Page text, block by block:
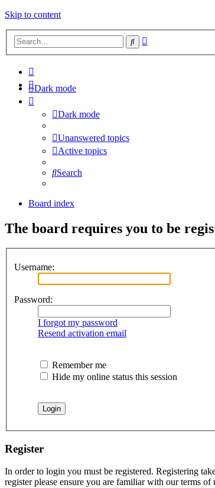
Skip to content
Search
Dark mode
Dark mode
Unanswered topics
Active topics
Search
Board index
The board requires you to be
Username:
Password:
I forgot my password
Resend activation email
Remember me
Hide my online status this session
Register
In order to login you must be registered. Registering
register please ensure you are familiar with our terms